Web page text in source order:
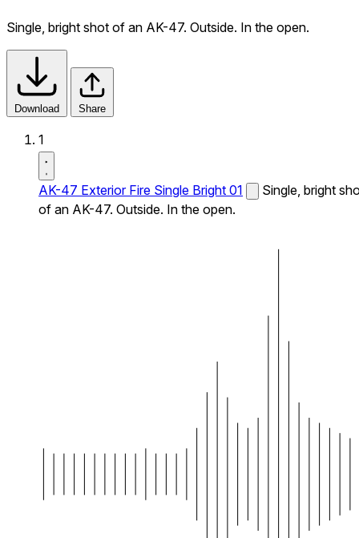
Single, bright shot of an AK-47. Outside. In the open.
Download Share
1
AK-47 Exterior Fire Single Bright 01
Single, bright
of an AK-47. Outside. In the open.